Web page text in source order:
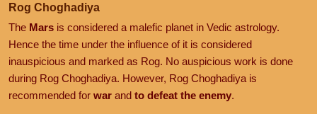
Rog Choghadiya
The Mars is considered a malefic planet in Vedic astrology.
Hence the time under the influence of it is considered
inauspicious and marked as Rog. No auspicious work is done
during Rog Choghadiya. However, Rog Choghadiya is
recommended for war and to defeat the enemy.